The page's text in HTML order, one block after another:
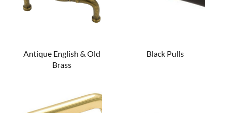
Antique English & Old
Brass
Black Pulls